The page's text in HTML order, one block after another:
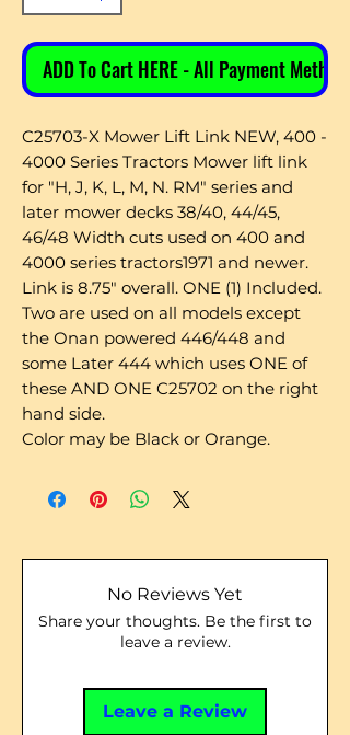
ADD To Cart HERE - All Payment Methods
C25703-X Mower Lift Link NEW, 400 -
4000 Series Tractors Mower lift link
for "H, J, K, L, M, N. RM" series and
later mower decks 38/40, 44/45,
46/48 Width cuts used on 400 and
4000 series tractors1971 and newer.
Link is 8.75" overall. ONE (1) Included.
Two are used on all models except
the Onan powered 446/448 and
some Later 444 which uses ONE of
these AND ONE C25702 on the right
hand side.
Color may be Black or Orange.
No Reviews Yet
Share your thoughts. Be the first to
leave a review.
Leave a Review